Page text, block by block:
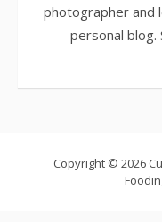
photographer and
personal blog.
Copyright © 2026